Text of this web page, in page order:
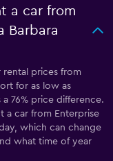
a car from
Barbara
rental prices from
for as low as
76% price difference.
a car from Enterprise
which can change
what time of year